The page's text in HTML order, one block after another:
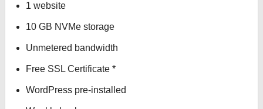
1 website
10 GB NVMe storage
Unmetered bandwidth
Free SSL Certificate *
WordPress pre-installed